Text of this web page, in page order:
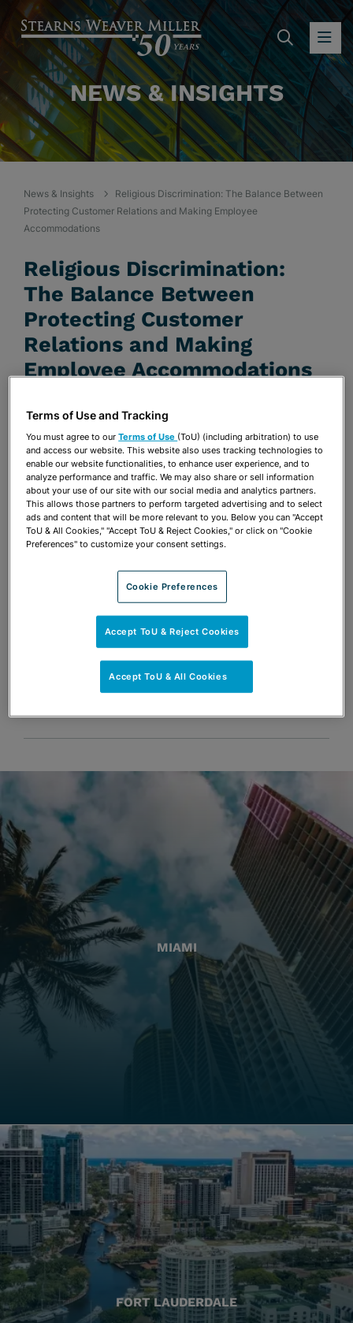
NEWS & INSIGHTS
News & Insights
Religious Discrimination: The Balance Between
Protecting Customer Relations and Making Employee
Accommodations
Religious Discrimination:
The Balance Between
Protecting Customer
Relations and Making
Employee Accommodations
Publications & Blogs
Share OPEN SHARING OPTIONS
Download PDF
Share OPEN SHARING OPTIONS
Download PDF
MIAMI
FORT LAUDERDALE
Terms of Use and Tracking
You must agree to ourTerms of Use (ToU) (including arbitration) to use
and access our website. This website also uses tracking technologies to
enable our website functionalities, to enhance user experience, and to
analyze performance and traffic. We may also share or sell information
about your use of our site with our social media and analytics partners.
This allows those partners to perform targeted advertising and to select
ads and content that will be more relevant to you. Below you can "Accept
ToU & All Cookies," "Accept ToU & Reject Cookies," or click on "Cookie
Preferences" to customize your consent settings.
Cookie Preferences
Accept ToU & Reject Cookies
Accept ToU & All Cookies